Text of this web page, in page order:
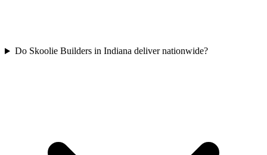
Do Skoolie Builders in Indiana deliver nationwide?